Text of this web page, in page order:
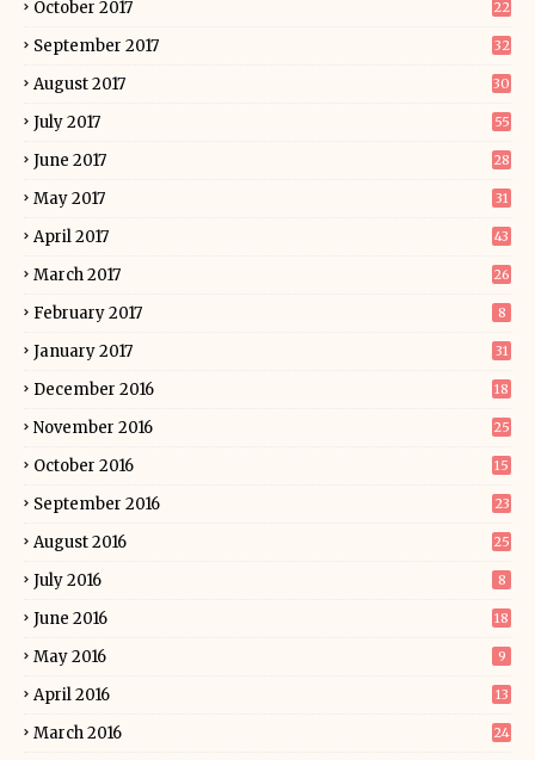
October 2017 22
September 2017 32
August 2017 30
July 2017 55
June 2017 28
May 2017 31
April 2017 43
March 2017 26
February 2017 8
January 2017 31
December 2016 18
November 2016 25
October 2016 15
September 2016 23
August 2016 25
July 2016 8
June 2016 18
May 2016 9
April 2016 13
March 2016 24